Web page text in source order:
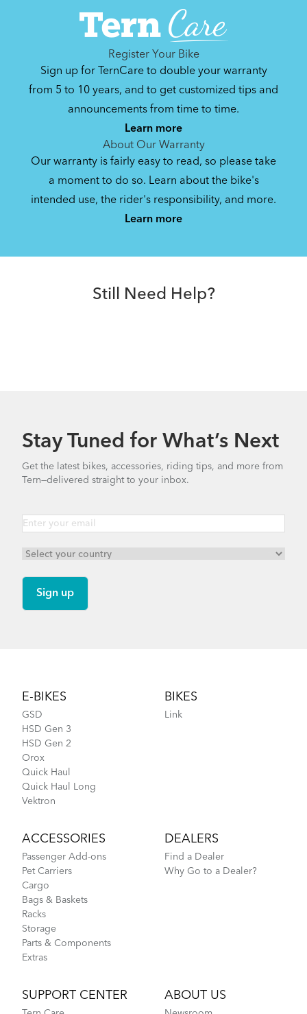
Register Your Bike
Sign up for TernCare to double your warranty
from 5 to 10 years, and to get customized tips and
announcements from time to time.
Learn more
About Our Warranty
Our warranty is fairly easy to read, so please take
a moment to do so. Learn about the bike's
intended use, the rider's responsibility, and more.
Learn more
Still Need Help?
Stay Tuned for What’s Next
Get the latest bikes, accessories, riding tips, and more from
Tern—delivered straight to your inbox.
E-BIKES
GSD
HSD Gen 3
HSD Gen 2
Orox
Quick Haul
Quick Haul Long
Vektron
BIKES
Link
ACCESSORIES
Passenger Add-ons
Pet Carriers
Cargo
Bags & Baskets
Racks
Storage
Parts & Components
Extras
DEALERS
Find a Dealer
Why Go to a Dealer?
SUPPORT CENTER ABOUT US